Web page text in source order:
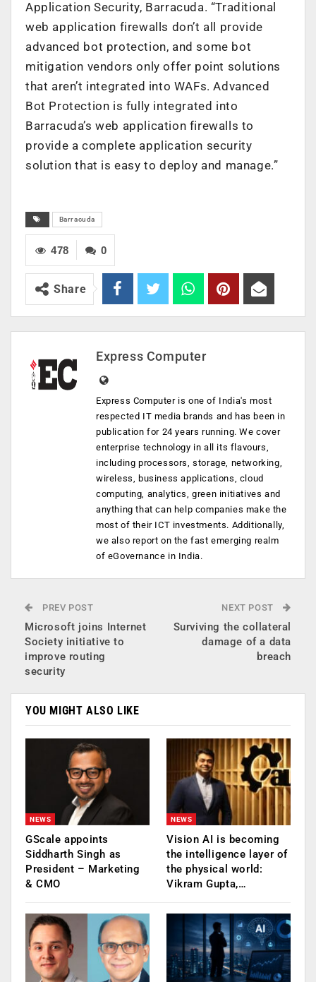
Application Security, Barracuda. “Traditional
web application firewalls don’t all provide
advanced bot protection, and some bot
mitigation vendors only offer point solutions
that aren’t integrated into WAFs. Advanced
Bot Protection is fully integrated into
Barracuda’s web application firewalls to
provide a complete application security
solution that is easy to deploy and manage.”
Barracuda
0
478
Share
Express Computer
Express Computer is one of India's most
respected IT media brands and has been in
publication for 24 years running. We cover
enterprise technology in all its flavours,
including processors, storage, networking,
wireless, business applications, cloud
computing, analytics, green initiatives and
anything that can help companies make the
most of their ICT investments. Additionally,
we also report on the fast emerging realm
of eGovernance in India.
PREV POST
Microsoft joins Internet
Society initiative to
improve routing
security
NEXT POST
Surviving the collateral
damage of a data
breach
YOU MIGHT ALSO LIKE
NEWS
GScale appoints
Siddharth Singh as
President – Marketing
& CMO
NEWS
Vision AI is becoming
the intelligence layer of
the physical world:
Vikram Gupta,…